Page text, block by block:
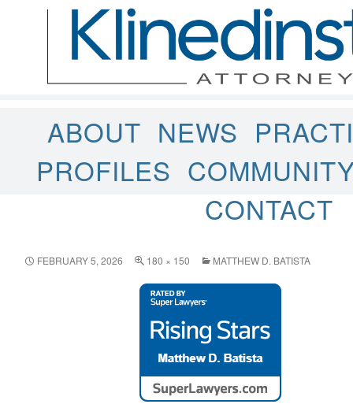
ABOUT NEWS
PROFILES
CONTACT
FEBRUARY 5, 2026 180 × 150 MATTHEW D. BATISTA